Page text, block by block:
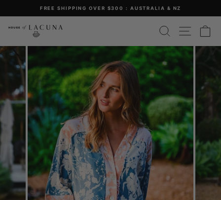
FREE SHIPPING OVER $300 : AUSTRALIA & NZ
SEARCH
SITE